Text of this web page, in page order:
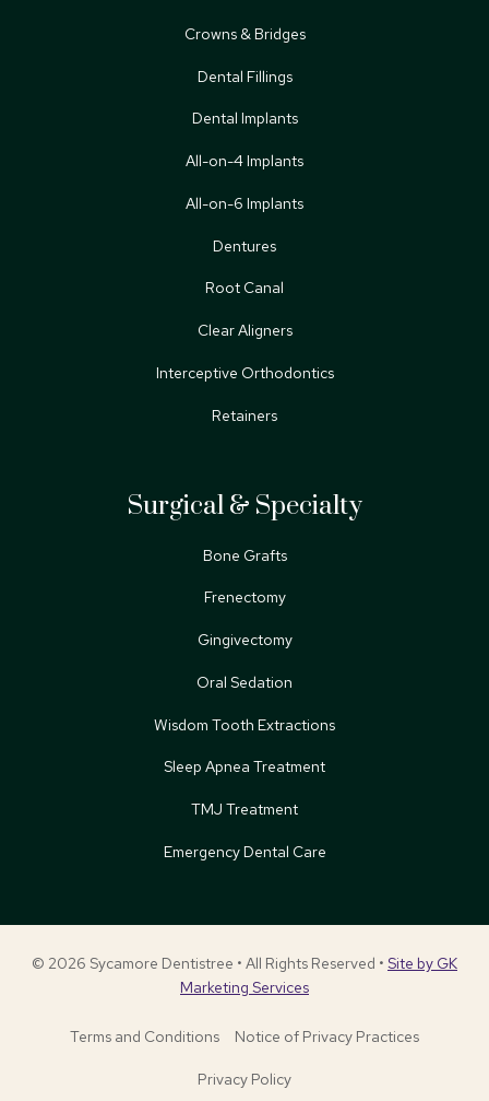
Crowns & Bridges
Dental Fillings
Dental Implants
All-on-4 Implants
All-on-6 Implants
Dentures
Root Canal
Clear Aligners
Interceptive Orthodontics
Retainers
Surgical & Specialty
Bone Grafts
Frenectomy
Gingivectomy
Oral Sedation
Wisdom Tooth Extractions
Sleep Apnea Treatment
TMJ Treatment
Emergency Dental Care
© 2026 Sycamore Dentistree • All Rights Reserved • Site by GK
Marketing Services
Terms and Conditions Notice of Privacy Practices
Privacy Policy